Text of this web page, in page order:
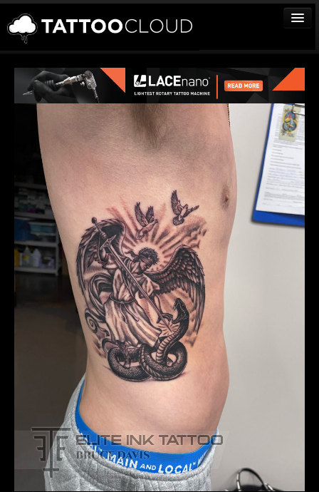
TATTOOS
ARTISTS
STUDIOS
VENDORS
MEDIA
MORE
Sign In
Join